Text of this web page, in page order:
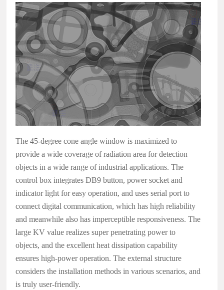
The 45-degree cone angle window is maximized to
provide a wide coverage of radiation area for detection
objects in a wide range of industrial applications. The
control box integrates DB9 button, power socket and
indicator light for easy operation, and uses serial port to
connect digital communication, which has high reliability
and meanwhile also has imperceptible responsiveness. The
large KV value realizes super penetrating power to
objects, and the excellent heat dissipation capability
ensures high-power operation. The external structure
considers the installation methods in various scenarios, and
is truly user-friendly.